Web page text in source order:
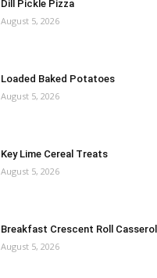
Dill Pickle Pizza
August 5, 2026
Loaded Baked Potatoes
August 5, 2026
Key Lime Cereal Treats
August 5, 2026
Breakfast Crescent Roll
August 5, 2026